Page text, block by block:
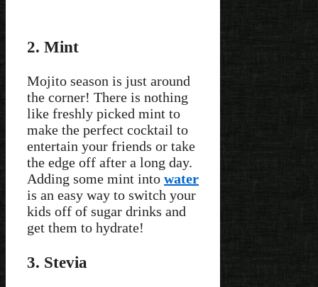
2. Mint
Mojito season is just around
the corner! There is nothing
like freshly picked mint to
make the perfect cocktail to
entertain your friends or take
the edge off after a long day.
Adding some mint into water
is an easy way to switch your
kids off of sugar drinks and
get them to hydrate!
3. Stevia